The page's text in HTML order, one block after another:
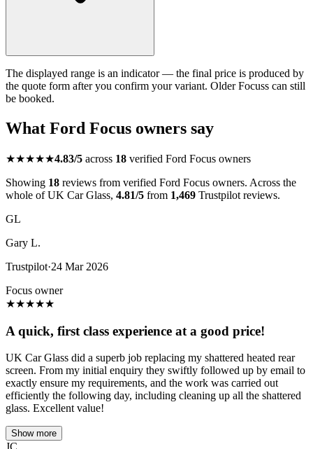
The displayed range is an indicator — the final price is produced by
the quote form after you confirm your variant. Older Focuss can still
be booked.
What Ford Focus owners say
★★★★★4.83/5 across 18 verified Ford Focus owners
Showing 18 reviews from verified Ford Focus owners. Across the
whole of UK Car Glass, 4.81/5 from 1,469 Trustpilot reviews.
GL
Gary L.
Trustpilot·24 Mar 2026
Focus owner
★★★★★
A quick, first class experience at a good price!
UK Car Glass did a superb job replacing my shattered heated rear
screen. From my initial enquiry they swiftly followed up by email to
exactly ensure my requirements, and the work was carried out
efficiently the following day, including cleaning up all the shattered
glass. Excellent value!
Show more